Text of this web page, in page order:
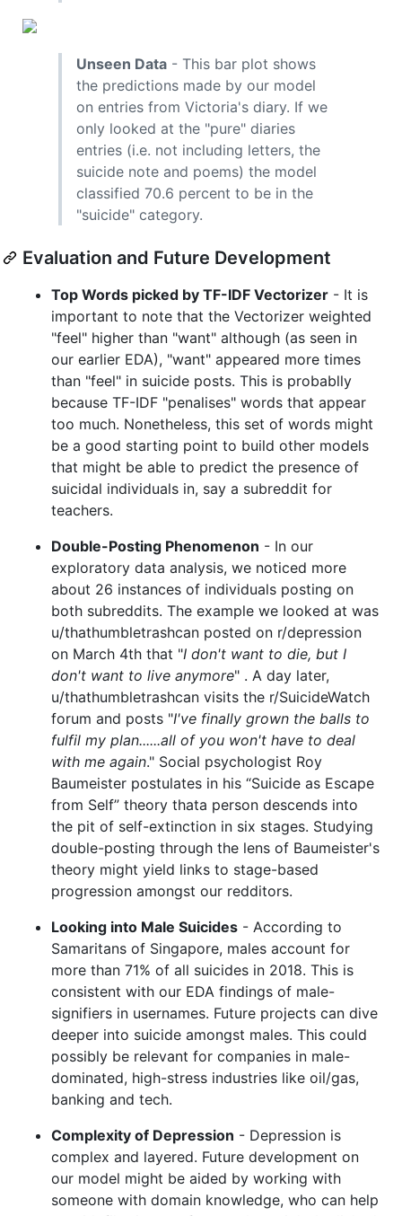
Unseen Data - This bar plot shows
the predictions made by our model
on entries from Victoria's diary. If we
only looked at the "pure" diaries
entries (i.e. not including letters, the
suicide note and poems) the model
classified 70.6 percent to be in the
"suicide" category.
Evaluation and Future Development
Top Words picked by TF-IDF Vectorizer - It is
important to note that the Vectorizer weighted
"feel" higher than "want" although (as seen in
our earlier EDA), "want" appeared more times
than "feel" in suicide posts. This is probablly
because TF-IDF "penalises" words that appear
too much. Nonetheless, this set of words might
be a good starting point to build other models
that might be able to predict the presence of
suicidal individuals in, say a subreddit for
teachers.
Double-Posting Phenomenon - In our
exploratory data analysis, we noticed more
about 26 instances of individuals posting on
both subreddits. The example we looked at was
u/thathumbletrashcan posted on r/depression
on March 4th that "I don't want to die, but I
don't want to live anymore" . A day later,
u/thathumbletrashcan visits the r/SuicideWatch
forum and posts "I've finally grown the balls to
fulfil my plan......all of you won't have to deal
with me again." Social psychologist Roy
Baumeister postulates in his “Suicide as Escape
from Self” theory thata person descends into
the pit of self-extinction in six stages. Studying
double-posting through the lens of Baumeister's
theory might yield links to stage-based
progression amongst our redditors.
Looking into Male Suicides - According to
Samaritans of Singapore, males account for
more than 71% of all suicides in 2018. This is
consistent with our EDA findings of male-
signifiers in usernames. Future projects can dive
deeper into suicide amongst males. This could
possibly be relevant for companies in male-
dominated, high-stress industries like oil/gas,
banking and tech.
Complexity of Depression - Depression is
complex and layered. Future development on
our model might be aided by working with
someone with domain knowledge, who can help